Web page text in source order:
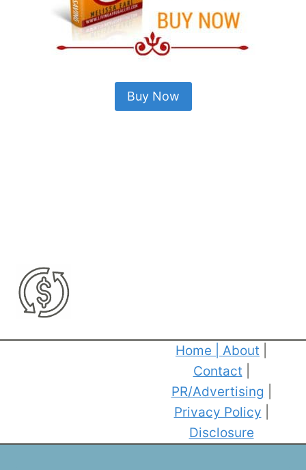
Buy Now
Home About
Contact
PR/Advertising
Privacy Policy
Disclosure